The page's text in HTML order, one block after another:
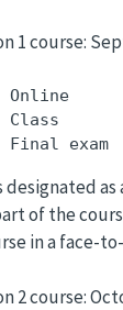
1 course:
Online
Class
designated
of the
in a face-
2 course: